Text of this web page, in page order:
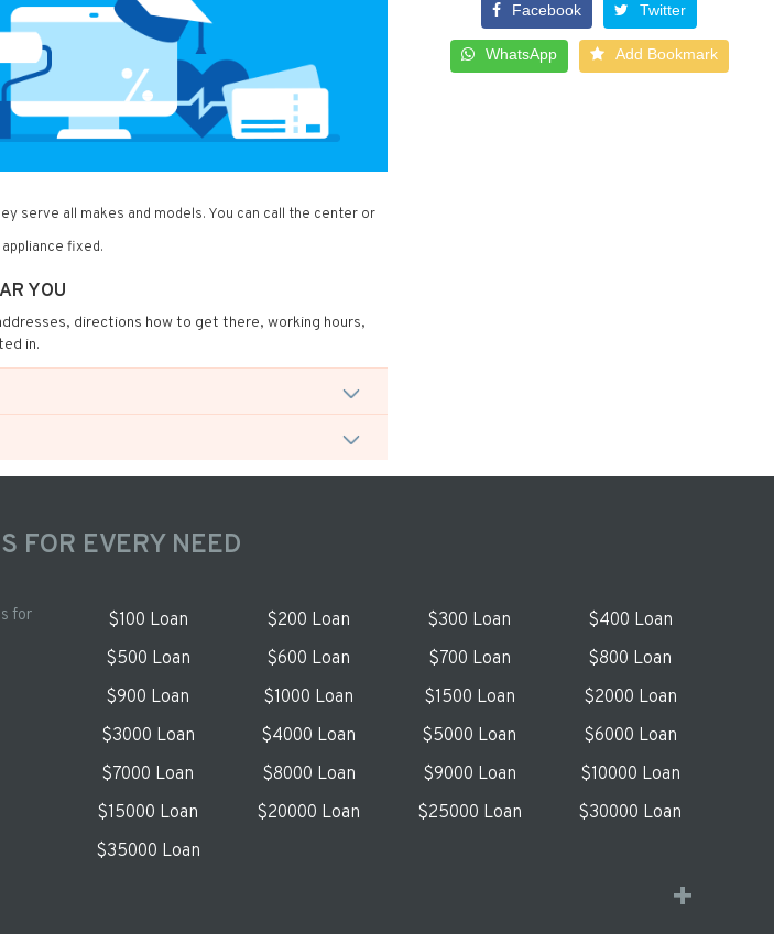
serve all makes and models. You can call the center or
fixed.
YOU
directions how to get there, working hours,
in.
Facebook Twitter
WhatsApp Add Bookmark
FOR EVERY NEED
for
$100 Loan $200 Loan $300 Loan
$400 Loan
$500 Loan
$600 Loan $700 Loan
$800 Loan
$900 Loan
$1000 Loan $1500 Loan
$2000 Loan
$3000 Loan
$4000 Loan $5000 Loan
$6000 Loan
$7000 Loan
$8000 Loan $9000 Loan
$10000 Loan
$15000 Loan
$20000 Loan $25000 Loan
$30000 Loan
$35000 Loan